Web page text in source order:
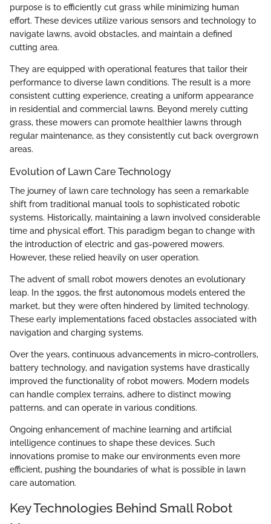
purpose is to efficiently cut grass while minimizing human
effort. These devices utilize various sensors and technology to
navigate lawns, avoid obstacles, and maintain a defined
cutting area.
They are equipped with operational features that tailor their
performance to diverse lawn conditions. The result is a more
consistent cutting experience, creating a uniform appearance
in residential and commercial lawns. Beyond merely cutting
grass, these mowers can promote healthier lawns through
regular maintenance, as they consistently cut back overgrown
areas.
Evolution of Lawn Care Technology
The journey of lawn care technology has seen a remarkable
shift from traditional manual tools to sophisticated robotic
systems. Historically, maintaining a lawn involved considerable
time and physical effort. This paradigm began to change with
the introduction of electric and gas-powered mowers.
However, these relied heavily on user operation.
The advent of small robot mowers denotes an evolutionary
leap. In the 1990s, the first autonomous models entered the
market, but they were often hindered by limited technology.
These early implementations faced obstacles associated with
navigation and charging systems.
Over the years, continuous advancements in micro-controllers,
battery technology, and navigation systems have drastically
improved the functionality of robot mowers. Modern models
can handle complex terrains, adhere to distinct mowing
patterns, and can operate in various conditions.
Ongoing enhancement of machine learning and artificial
intelligence continues to shape these devices. Such
innovations promise to make our environments even more
efficient, pushing the boundaries of what is possible in lawn
care automation.
Key Technologies Behind Small Robot